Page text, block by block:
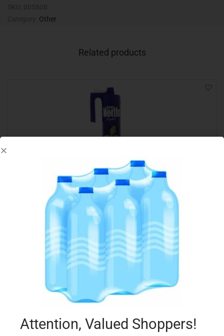
Other
Related products
MERITO SPRAY STARCH BLUE
Add to cart
Add to Favourites
Out Of Stock
Attention, Valued Shoppers!